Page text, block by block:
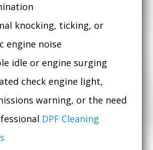
knocking, ticking, or
engine noise
idle or engine surging
check engine light,
warning, or the need
DPF Cleaning